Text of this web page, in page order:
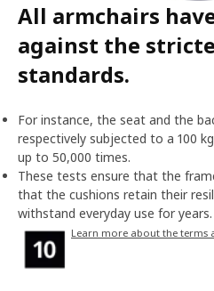
All armchairs
against the
standards.
For instance, the seat and the
respectively subjected to a 100
up to 50,000 times.
These tests ensure that the
that the cushions retain their
withstand everyday use for years.
Learn more about the terms